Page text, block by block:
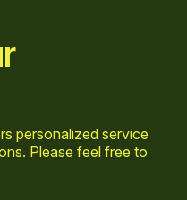
personalized service
Please feel free to